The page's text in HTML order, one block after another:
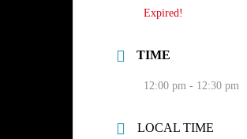
Expired!
TIME
12:00 pm - 12:30 pm
LOCAL TIME